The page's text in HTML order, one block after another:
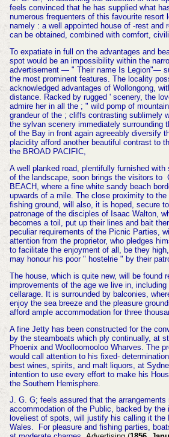
feels convinced that he has supplied what
numerous frequenters of this favourite resort
namely : a well appointed house of -rest and
can be obtained, combined with comfort,
To expatiate in full on the advantages and
spot would be an impossibility within the
advertisement — " Their name Is Legion"—
the most prominent features. The locality
acknowledged advantages of Wollongong,
distance. Racked by rugged ' scenery, the
admire her in all the ; " wild pomp of
grandeur of the ; cliffs contrasting sublimely
the sylvan scenery immediately surrounding
of the Bay in front again agreeably diversify
placidity afford another beautiful contrast to
the BROAD PACIFIC,
A well planked road, plentifully furnished
of the landscape, soon brings the visitors to
BEACH, where a fine white sandy beach
upwards of a mile. The close proximityto the
fishing ground, will also, it is hoped, secure
patronage of the disciples of Isaac Walton,
becomes a toil, put up their lines and bait
peculiar requirements of the Picnic Parties,
attention from the proprietor, who pledges
to facilitate the enjoyment of all, be they
may honour his poor " hostelrie " by their
The house, which is quite new, will be found
improvements of the age we live in,
cellarage. It is surrounded by balconies,
enjoy the sea breeze and the pleasure
afford ample accommodation for three
A fine Jetty has been constructed for the
by the steamboats which ply continually, at
Phoenix and Woolloomooloo Wharves. The
would call attention to his fixed-
best wines, spirits, and malt liquors, at
intention to use every effort to make his
the Southern Hemisphere.
J. G. G; feels assured that thearrangements
accommodation of the Public, backed by the
loveliest of spots, will justify his calling it the
Wales. For pleasure and fishing parties,